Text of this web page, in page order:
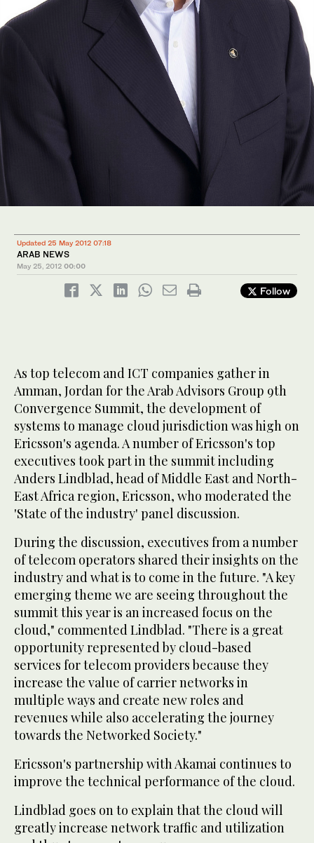
Updated 25 May 2012 07:18
ARAB NEWS
May 25, 2012 00:00
Follow
As top telecom and ICT companies gather in
Amman, Jordan for the Arab Advisors Group 9th
Convergence Summit, the development of
systems to manage cloud jurisdiction was high on
Ericsson's agenda. A number of Ericsson's top
executives took part in the summit including
Anders Lindblad, head of Middle East and North-
East Africa region, Ericsson, who moderated the
'State of the industry' panel discussion.
During the discussion, executives from a number
of telecom operators shared their insights on the
industry and what is to come in the future. "A key
emerging theme we are seeing throughout the
summit this year is an increased focus on the
cloud," commented Lindblad. "There is a great
opportunity represented by cloud-based
services for telecom providers because they
increase the value of carrier networks in
multiple ways and create new roles and
revenues while also accelerating the journey
towards the Networked Society."
Ericsson's partnership with Akamai continues to
improve the technical performance of the cloud.
Lindblad goes on to explain that the cloud will
greatly increase network traffic and utilization